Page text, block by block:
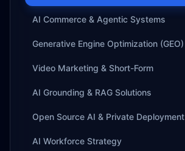
AI Commerce & Agentic Systems
Generative Engine Optimization (GEO)
Video Marketing & Short-Form
AI Grounding & RAG Solutions
Open Source AI & Private Deployment
AI Workforce Strategy